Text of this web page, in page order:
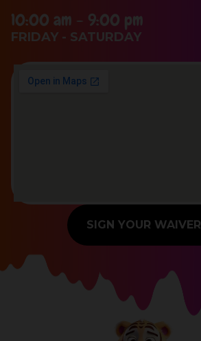
10:00 am - 9:00 pm
FRIDAY - SATURDAY
SIGN YOUR WAIVER